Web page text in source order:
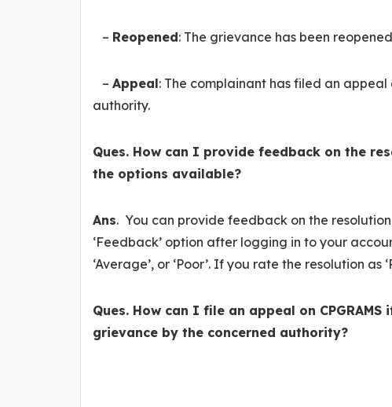
– Reopened: The grievance has been
– Appeal: The complainant has filed an
authority.
Ques. How can I provide feedback on the
the options available?
Ans. You can provide feedback on the
‘Feedback’ option after logging in to your
‘Average’, or ‘Poor’. If you rate the resolution
Ques. How can I file an appeal on
grievance by the concerned authority?